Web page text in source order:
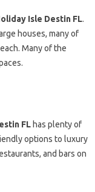
Isle Destin FL.
houses, many of
Many of the
FL has plenty of
options to luxury
and bars on